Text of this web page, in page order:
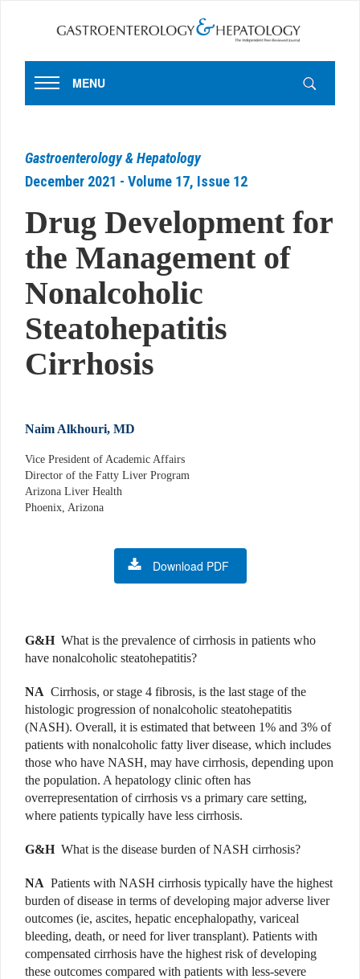
MENU
Gastroenterology & Hepatology
December 2021 - Volume 17, Issue 12
Drug Development for
the Management of
Nonalcoholic
Steatohepatitis
Cirrhosis
Naim Alkhouri, MD
Vice President of Academic Affairs
Director of the Fatty Liver Program
Arizona Liver Health
Phoenix, Arizona
Download PDF
G&H What is the prevalence of cirrhosis in patients who
have nonalcoholic steatohepatitis?
NA Cirrhosis, or stage 4 fibrosis, is the last stage of the
histologic progression of nonalcoholic steatohepatitis
(NASH). Overall, it is estimated that between 1% and 3% of
patients with nonalcoholic fatty liver disease, which includes
those who have NASH, may have cirrhosis, depending upon
the population. A hepatology clinic often has
overrepresentation of cirrhosis vs a primary care setting,
where patients typically have less cirrhosis.
G&H What is the disease burden of NASH cirrhosis?
NA Patients with NASH cirrhosis typically have the highest
burden of disease in terms of developing major adverse liver
outcomes (ie, ascites, hepatic encephalopathy, variceal
bleeding, death, or need for liver transplant). Patients with
compensated cirrhosis have the highest risk of developing
these outcomes compared with patients with less-severe